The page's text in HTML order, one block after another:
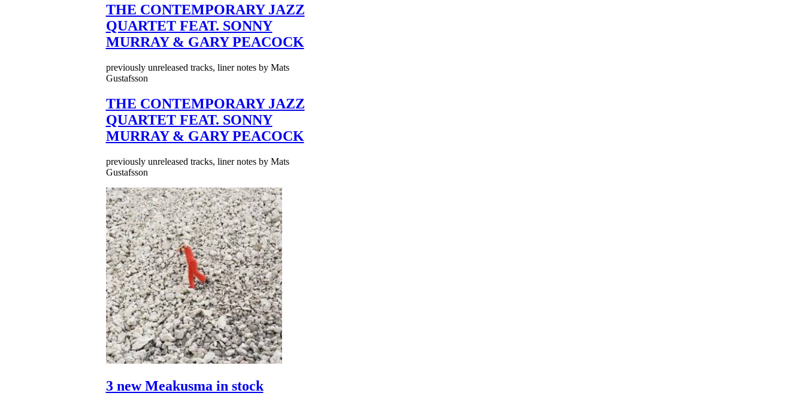
THE CONTEMPORARY JAZZ
QUARTET FEAT. SONNY
MURRAY & GARY PEACOCK
previously unreleased tracks, liner notes by Mats
Gustafsson
THE CONTEMPORARY JAZZ
QUARTET FEAT. SONNY
MURRAY & GARY PEACOCK
previously unreleased tracks, liner notes by Mats
Gustafsson
3 new Meakusma in stock